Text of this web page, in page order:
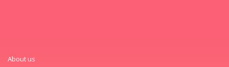
About us